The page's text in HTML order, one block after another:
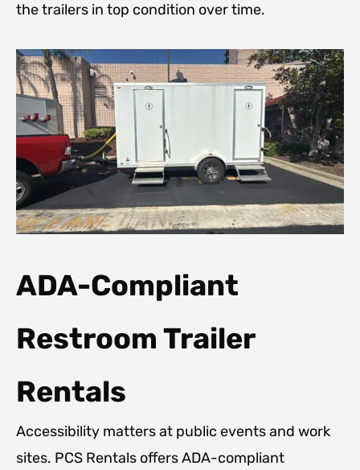
the trailers in top condition over time.
ADA-Compliant
Restroom Trailer
Rentals
Accessibility matters at public events and work
sites. PCS Rentals offers ADA-compliant